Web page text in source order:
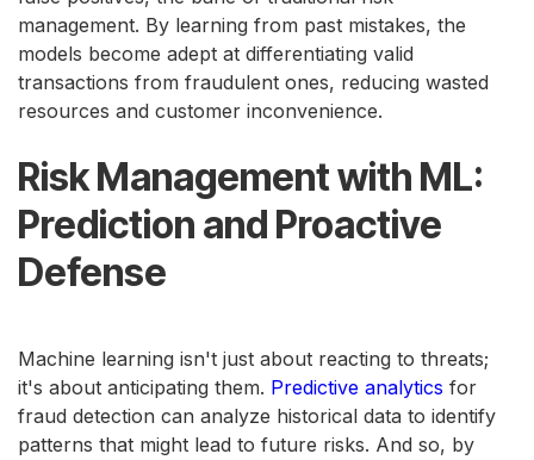
management. By learning from past mistakes, the
models become adept at differentiating valid
transactions from fraudulent ones, reducing wasted
resources and customer inconvenience.
Risk Management with ML:
Prediction and Proactive
Defense
Machine learning isn't just about reacting to threats;
it's about anticipating them. Predictive analytics for
fraud detection can analyze historical data to identify
patterns that might lead to future risks. And so, by